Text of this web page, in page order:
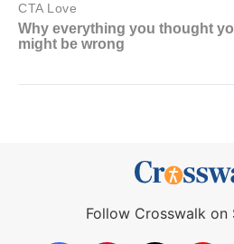
Follow Crosswalk on